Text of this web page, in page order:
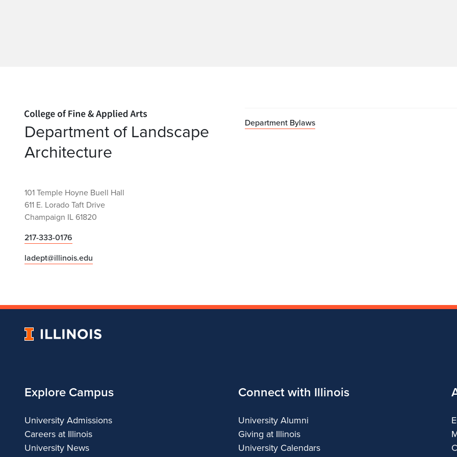
Home page
Department of Landscape
Architecture
101 Temple Hoyne Buell Hall
611 E. Lorado Taft Drive
Champaign IL 61820
217-333-0176
ladept@illinois.edu
Department Bylaws
University
Explore Campus
University Admissions
Careers at Illinois
University News
Connect with Illinois
University Alumni
Giving at Illinois
University Calendars